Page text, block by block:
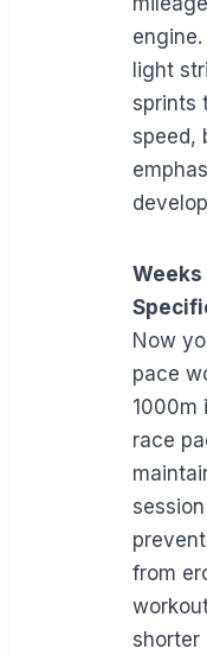
light
sprints
speed,
Weeks
Now
pace
1000m
race
from
shorter